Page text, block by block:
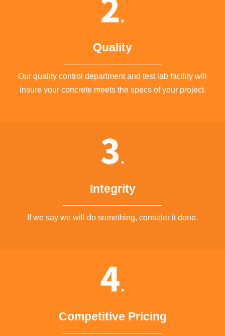
Quality
Our quality control department and test lab facility will
insure your concrete meets the specs of your project.
Integrity
If we say we will do something, consider it done.
Competitive Pricing